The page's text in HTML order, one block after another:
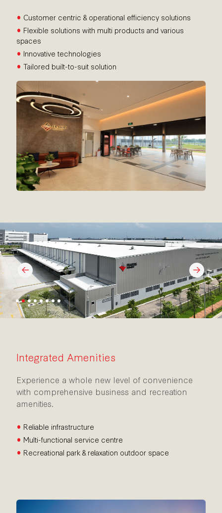
• Customer centric & operational efficiency solutions
• Flexible solutions with multi products and various
spaces
• Innovative technologies
• Tailored built-to-suit solution
Integrated Amenities
Experience a whole new level of convenience
with comprehensive business and recreation
amenities.
• Reliable infrastructure
• Multi-functional service centre
• Recreational park & relaxation outdoor space